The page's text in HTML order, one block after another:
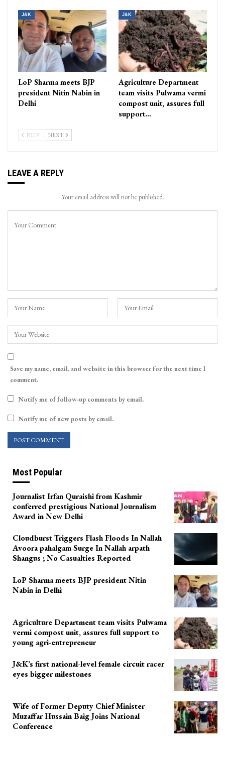
J&K
LoP Sharma meets BJP
president Nitin Nabin in
Delhi
J&K
Agriculture Department
team visits Pulwama vermi
compost unit, assures full
support…
PREV NEXT
LEAVE A REPLY
Your email address will not be published.
Save my name, email, and website in this browser for the next time I
comment.
Notify me of follow-up comments by email.
Notify me of new posts by email.
Most Popular
Journalist Irfan Quraishi from Kashmir
conferred prestigious National Journalism
Award in New Delhi
Cloudburst Triggers Flash Floods In Nallah
Avoora pahalgam Surge In Nallah arpath
Shangus ; No Casualties Reported
LoP Sharma meets BJP president Nitin
Nabin in Delhi
Agriculture Department team visits Pulwama
vermi compost unit, assures full support to
young agri-entrepreneur
J&K’s first national-level female circuit racer
eyes bigger milestones
Wife of Former Deputy Chief Minister
Muzaffar Hussain Baig Joins National
Conference